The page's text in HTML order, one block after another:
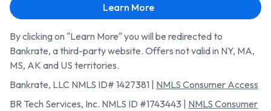
Learn MoreLearn More - Mortgage
By clicking on "Learn More" you will be redirected to
Bankrate, a third-party website. Offers not valid in NY, MA,
MS, AK and US territories.
Bankrate, LLC NMLS ID# 1427381 | NMLS Consumer Access
BR Tech Services, Inc. NMLS ID #1743443 | NMLS Consumer